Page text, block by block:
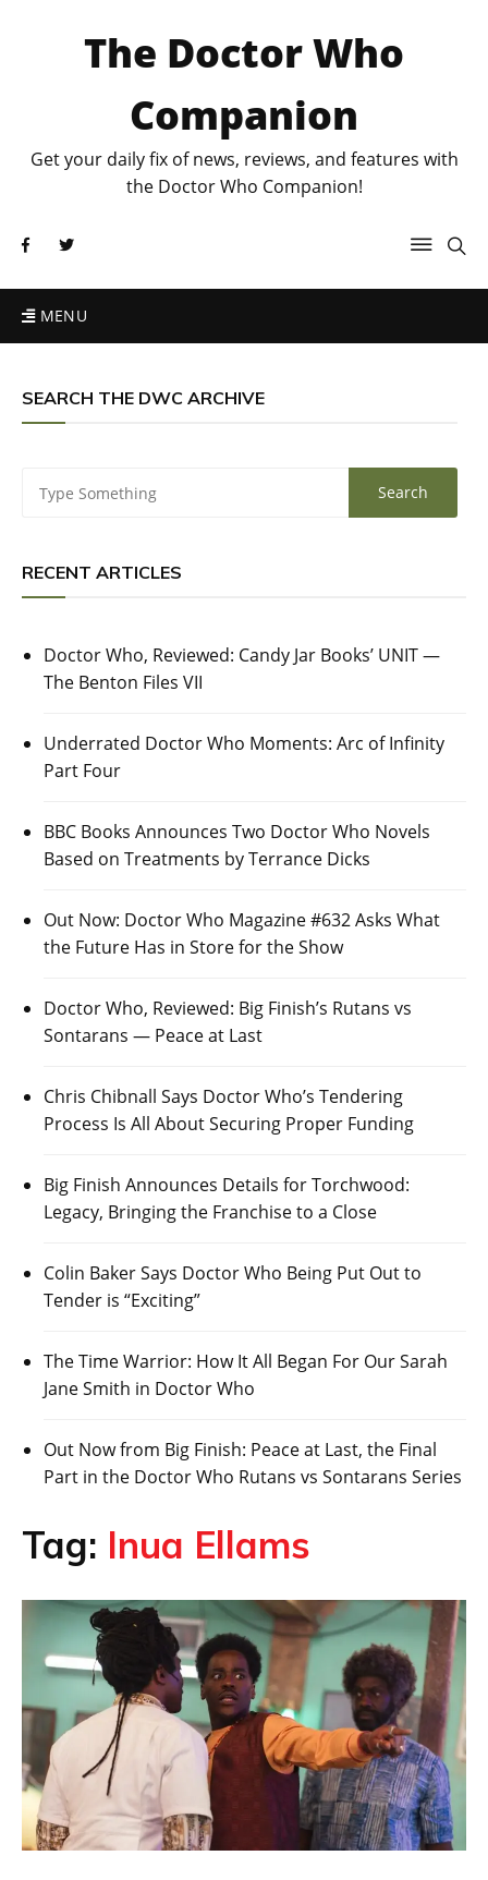
The Doctor Who
Companion
Get your daily fix of news, reviews, and features with
the Doctor Who Companion!
MENU
SEARCH THE DWC ARCHIVE
RECENT ARTICLES
Doctor Who, Reviewed: Candy Jar Books’ UNIT —
The Benton Files VII
Underrated Doctor Who Moments: Arc of Infinity
Part Four
BBC Books Announces Two Doctor Who Novels
Based on Treatments by Terrance Dicks
Out Now: Doctor Who Magazine #632 Asks What
the Future Has in Store for the Show
Doctor Who, Reviewed: Big Finish’s Rutans vs
Sontarans — Peace at Last
Chris Chibnall Says Doctor Who’s Tendering
Process Is All About Securing Proper Funding
Big Finish Announces Details for Torchwood:
Legacy, Bringing the Franchise to a Close
Colin Baker Says Doctor Who Being Put Out to
Tender is “Exciting”
The Time Warrior: How It All Began For Our Sarah
Jane Smith in Doctor Who
Out Now from Big Finish: Peace at Last, the Final
Part in the Doctor Who Rutans vs Sontarans Series
Tag: Inua Ellams